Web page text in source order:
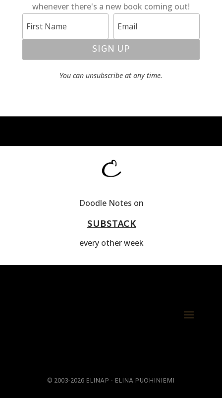
whenever there's a new book coming out!
SIGN UP
You can unsubscribe at any time.
Doodle Notes on
SUBSTACK
every other week
© 2003-2026 ELINAP - ELINA PUOHINIEMI